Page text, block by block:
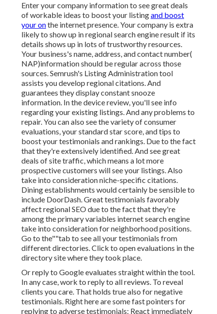
Enter your company information to see great deals
of workable ideas to boost your listingand boost
your onthe internet presence. Your company is extra
likely to show up in regional search engine result if its
details shows up in lots of trustworthy resources.
Your business's name, address, and contact number(
NAP)information should be regular across those
sources. Semrush's Listing Administration tool
assists you develop regional citations. And
guarantees they display constant snooze
information. In the devicereview, you'll see info
regarding your existing listings. And any problems to
repair. You can also see the variety of consumer
evaluations, your standard star score, and tips to
boost your testimonials and rankings. Due to the fact
that they're extensively identified. And see great
deals of site traffic, which means a lot more
prospective customers will see your listings. Also
take into consideration niche-specific citations.
Dining establishments would certainly be sensible to
include DoorDash. Great testimonials favorably
affect regional SEO due to the fact that they're
among the primary variables internet search engine
take into consideration for neighborhood positions.
Go to the""tab to see all your testimonials from
different directories. Click to open evaluations in the
directory site where they took place.
Or reply to Google evaluates straight within the tool.
In any case, work to reply to all reviews. To reveal
clients you care. That holds true also for negative
testimonials. Right here are some fast pointers for
replying to adverse testimonials: React immediately